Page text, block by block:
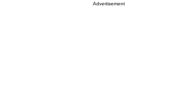
Advertisement